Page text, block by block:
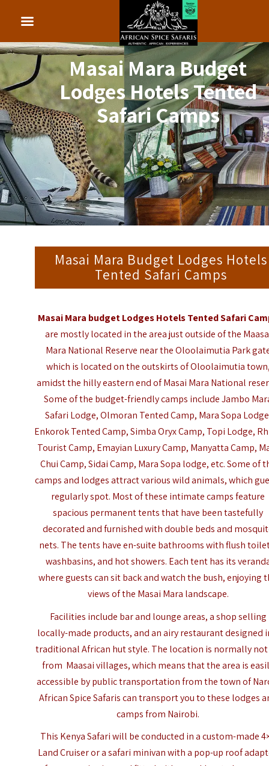
Masai Mara Budget
Lodges Hotels Tented
Safari Camps
Masai Mara Budget Lodges Hotels
Tented Safari Camps
Masai Mara budget Lodges Hotels Tented Safari
are mostly located in the area just outside of the
Mara National Reserve near the Oloolaimutia Park
which is located on the outskirts of Oloolaimutia
amidst the hilly eastern end of Masai Mara National
Some of the budget-friendly camps include Jambo
Safari Lodge, Olmoran Tented Camp, Mara Sopa
Enkorok Tented Camp, Simba Oryx Camp, Topi Lodge,
Tourist Camp, Emayian Luxury Camp, Manyatta Camp,
Chui Camp, Sidai Camp, Mara Sopa lodge, etc. Some of
camps and lodges attract various wild animals, which
regularly spot. Most of these intimate camps feature
spacious permanent tents that have been tastefully
decorated and furnished with double beds and
nets. The tents have en-suite bathrooms with flush
washbasins, and hot showers. Each tent has its
where guests can sit back and watch the bush, enjoying
views of the Masai Mara landscape.
Facilities include bar and lounge areas, a shop selling
locally-made products, and an airy restaurant designed
traditional African hut style. The location is normally
from Maasai villages, which means that the area is
accessible by public transportation from the town of
African Spice Safaris can transport you to these lodges
camps from Nairobi.
This Kenya Safari will be conducted in a custom-made
Land Cruiser or a safari minivan with a pop-up roof